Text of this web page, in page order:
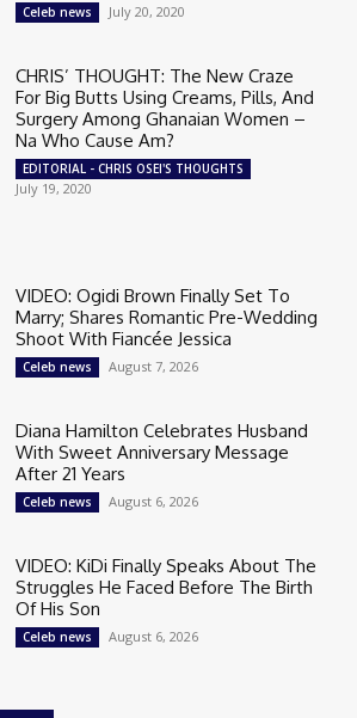
Celeb news July 20, 2020
CHRIS’ THOUGHT: The New Craze
For Big Butts Using Creams, Pills, And
Surgery Among Ghanaian Women –
Na Who Cause Am?
EDITORIAL - CHRIS OSEI'S THOUGHTS
July 19, 2020
VIDEO: Ogidi Brown Finally Set To
Marry; Shares Romantic Pre-Wedding
Shoot With Fiancée Jessica
Celeb news August 7, 2026
Diana Hamilton Celebrates Husband
With Sweet Anniversary Message
After 21 Years
Celeb news August 6, 2026
VIDEO: KiDi Finally Speaks About The
Struggles He Faced Before The Birth
Of His Son
Celeb news August 6, 2026